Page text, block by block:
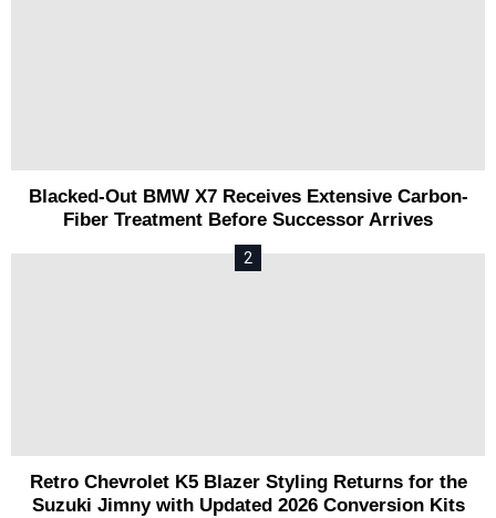
Blacked-Out BMW X7 Receives Extensive Carbon-
Fiber Treatment Before Successor Arrives
Retro Chevrolet K5 Blazer Styling Returns for the
Suzuki Jimny with Updated 2026 Conversion Kits